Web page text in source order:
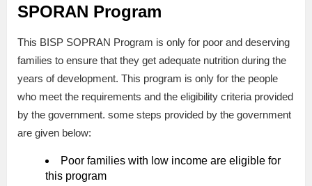
SPORAN Program
This BISP SOPRAN Program is only for poor and deserving
families to ensure that they get adequate nutrition during the
years of development. This program is only for the people
who meet the requirements and the eligibility criteria provided
by the government. some steps provided by the government
are given below:
Poor families with low income are eligible for
this program